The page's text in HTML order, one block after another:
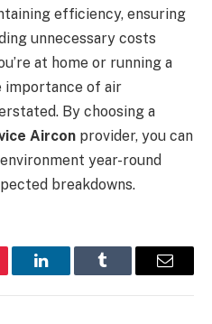
efficiency, ensuring
unnecessary costs
at home or running a
importance of air
By choosing a
Aircon provider, you can
year-round
breakdowns.
LinkedInTumblr Email